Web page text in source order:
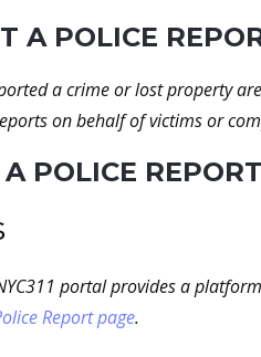
A POLICE
a crime or lost property
on behalf of victims or
POLICE
portal provides a
Report page.